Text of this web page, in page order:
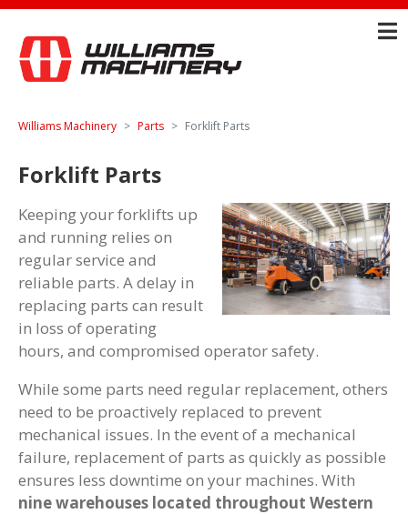
Williams Machinery Parts Forklift Parts
Forklift Parts
Keeping your forklifts up
and running relies on
regular service and
reliable parts. A delay in
replacing parts can result
in loss of operating
hours, and compromised operator safety.
While some parts need regular replacement, others
need to be proactively replaced to prevent
mechanical issues. In the event of a mechanical
failure, replacement of parts as quickly as possible
ensures less downtime on your machines. With
nine warehouses located throughout Western